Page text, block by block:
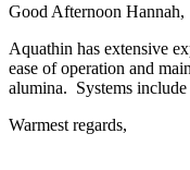
Good Afternoon Hannah,
Aquathin has extensive
ease of operation and
alumina. Systems
Warmest regards,